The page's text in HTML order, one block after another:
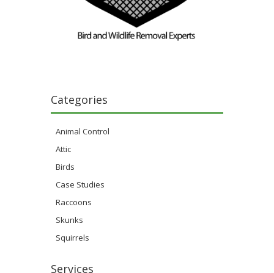
Categories
Animal Control
Attic
Birds
Case Studies
Raccoons
Skunks
Squirrels
Services